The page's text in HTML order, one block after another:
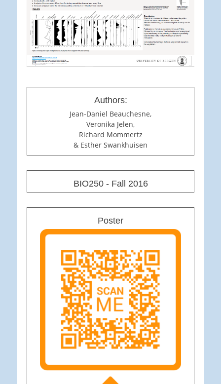
Authors:
Jean-Daniel Beauchesne,
Veronika Jelen,
Richard Mommertz
& Esther Swankhuisen
BIO250 - Fall 2016
Poster